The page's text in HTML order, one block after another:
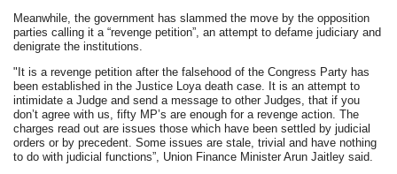
Meanwhile, the government has slammed the move by the opposition
parties calling it a “revenge petition”, an attempt to defame judiciary and
denigrate the institutions.
"It is a revenge petition after the falsehood of the Congress Party has
been established in the Justice Loya death case. It is an attempt to
intimidate a Judge and send a message to other Judges, that if you
don’t agree with us, fifty MP’s are enough for a revenge action. The
charges read out are issues those which have been settled by judicial
orders or by precedent. Some issues are stale, trivial and have nothing
to do with judicial functions”, Union Finance Minister Arun Jaitley said.